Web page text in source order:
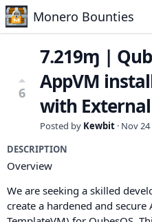
Monero Bounties
6
7.219ɱ |
AppVM
with
Posted by Kewbit · Nov 24
DESCRIPTION
Overview
We are seeking a skilled
create a hardened and